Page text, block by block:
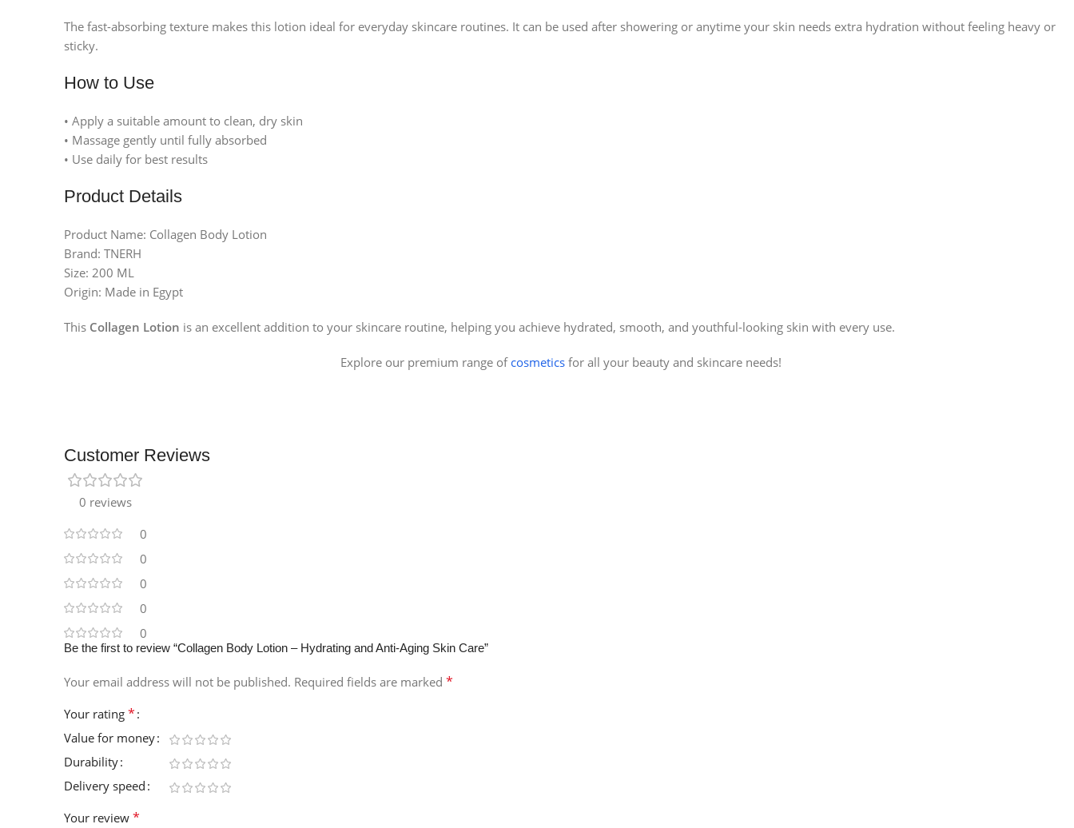
The fast-absorbing texture makes this lotion ideal for everyday skincare routines. It can be used after showering or anytime your skin needs extra hydration without feeling heavy or
sticky.
How to Use
• Apply a suitable amount to clean, dry skin
• Massage gently until fully absorbed
• Use daily for best results
Product Details
Product Name: Collagen Body Lotion
Brand: TNERH
Size: 200 ML
Origin: Made in Egypt
This Collagen Lotion is an excellent addition to your skincare routine, helping you achieve hydrated, smooth, and youthful-looking skin with every use.
Explore our premium range of cosmetics for all your beauty and skincare needs!
Customer Reviews
0 reviews
0
0
0
0
0
Be the first to review “Collagen Body Lotion – Hydrating and Anti-Aging Skin Care”
Your email address will not be published. Required fields are marked *
Your rating *
Value for money
Durability
Delivery speed
Your review *